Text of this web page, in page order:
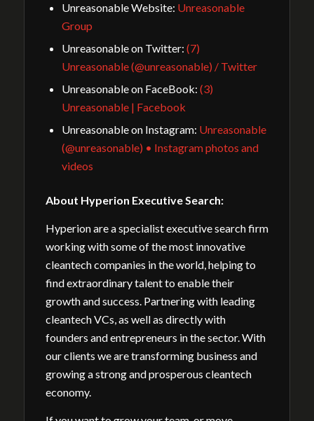
Unreasonable Website: Unreasonable
Group
Unreasonable on Twitter: (7)
Unreasonable (@unreasonable) / Twitter
Unreasonable on FaceBook: (3)
Unreasonable | Facebook
Unreasonable on Instagram: Unreasonable
(@unreasonable) • Instagram photos and
videos
About Hyperion Executive Search:
Hyperion are a specialist executive search firm
working with some of the most innovative
cleantech companies in the world, helping to
find extraordinary talent to enable their
growth and success. Partnering with leading
cleantech VCs, as well as directly with
founders and entrepreneurs in the sector. With
our clients we are transforming business and
growing a strong and prosperous cleantech
economy.